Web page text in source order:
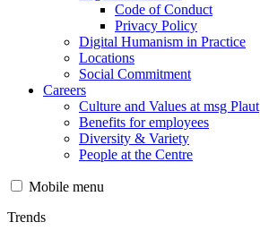
Code of Conduct
Privacy Policy
Digital Humanism in Practice
Locations
Social Commitment
Careers
Culture and Values at msg Plaut
Benefits for employees
Diversity & Variety
People at the Centre
Mobile menu
Trends